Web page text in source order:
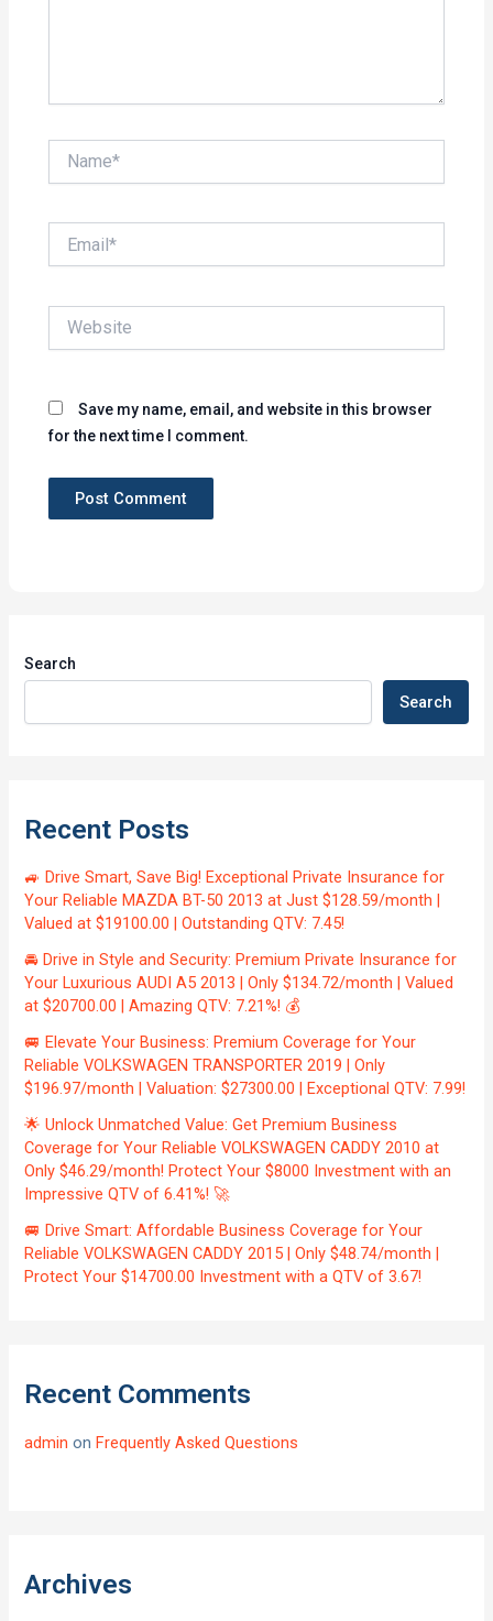
Save my name, email, and website in this browser
for the next time I comment.
Search
Search
Recent Posts
🚙 Drive Smart, Save Big! Exceptional Private Insurance for
Your Reliable MAZDA BT-50 2013 at Just $128.59/month |
Valued at $19100.00 | Outstanding QTV: 7.45!
🚘 Drive in Style and Security: Premium Private Insurance for
Your Luxurious AUDI A5 2013 | Only $134.72/month | Valued
at $20700.00 | Amazing QTV: 7.21%! 💰
🚐 Elevate Your Business: Premium Coverage for Your
Reliable VOLKSWAGEN TRANSPORTER 2019 | Only
$196.97/month | Valuation: $27300.00 | Exceptional QTV: 7.99!
🌟 Unlock Unmatched Value: Get Premium Business
Coverage for Your Reliable VOLKSWAGEN CADDY 2010 at
Only $46.29/month! Protect Your $8000 Investment with an
Impressive QTV of 6.41%! 🚀
🚐 Drive Smart: Affordable Business Coverage for Your
Reliable VOLKSWAGEN CADDY 2015 | Only $48.74/month |
Protect Your $14700.00 Investment with a QTV of 3.67!
Recent Comments
admin onFrequently Asked Questions
Archives